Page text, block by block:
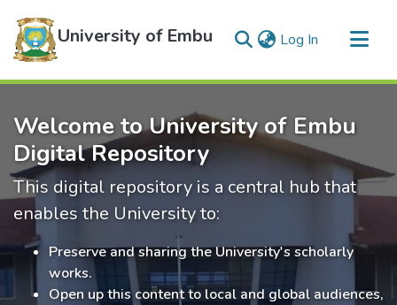
University of Embu Log In (current)
All of DSpace
Statistics
Welcome to University of Embu
Digital Repository
This digital repository is a central hub that
enables the University to:
Preserve and sharing the University's scholarly
works.
Open up this content to local and global audiences,